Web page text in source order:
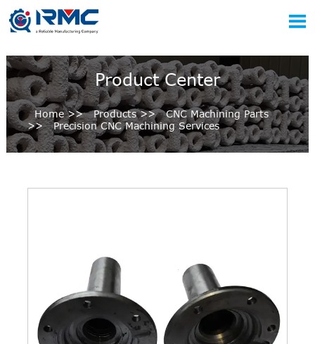

Product Center
Home>> Products>> CNC Machining Parts
>> Precision CNC Machining Services